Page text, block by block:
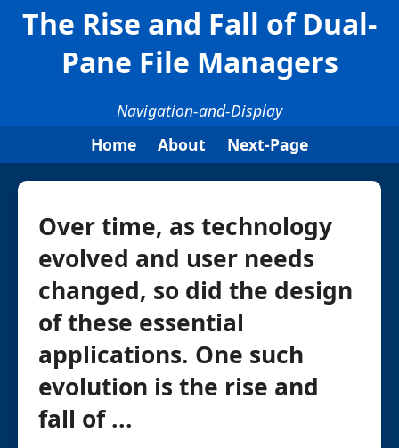
The Rise and Fall of Dual-
Pane File Managers
Navigation-and-Display
Home
About Next-Page
Over time, as technology
evolved and user needs
changed, so did the design
of these essential
applications. One such
evolution is the rise and
fall of ...